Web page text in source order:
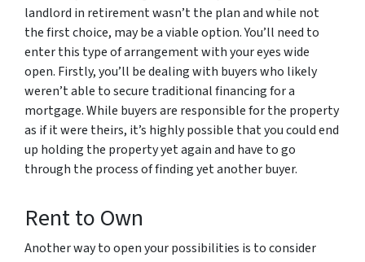
landlord in retirement wasn’t the plan and while not
the first choice, may be a viable option. You’ll need to
enter this type of arrangement with your eyes wide
open. Firstly, you’ll be dealing with buyers who likely
weren’t able to secure traditional financing for a
mortgage. While buyers are responsible for the property
as if it were theirs, it’s highly possible that you could end
up holding the property yet again and have to go
through the process of finding yet another buyer.
Rent to Own
Another way to open your possibilities is to consider